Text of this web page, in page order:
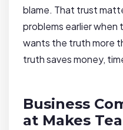
blame. That trust
problems earlier
wants the truth more
truth saves money,
Business
at Makes